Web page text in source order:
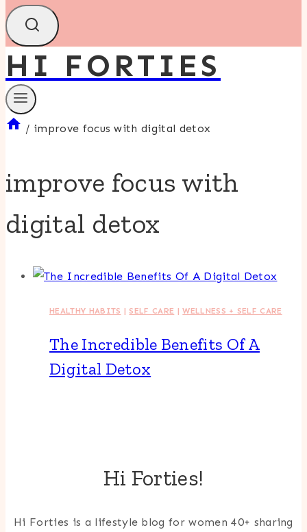
HI FORTIES
/ improve focus with digital detox
improve focus with
digital detox
HEALTHY HABITS |SELF CARE |WELLNESS + SELF CARE
The Incredible Benefits Of A
Digital Detox
Hi Forties!
Hi Forties is a lifestyle blog for women 40+ sharing